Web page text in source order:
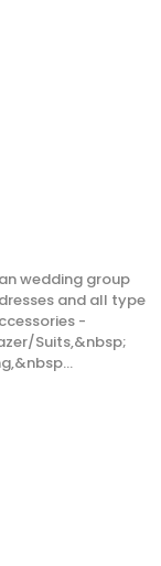
wedding group
and all type
-
Suits,&nbsp;